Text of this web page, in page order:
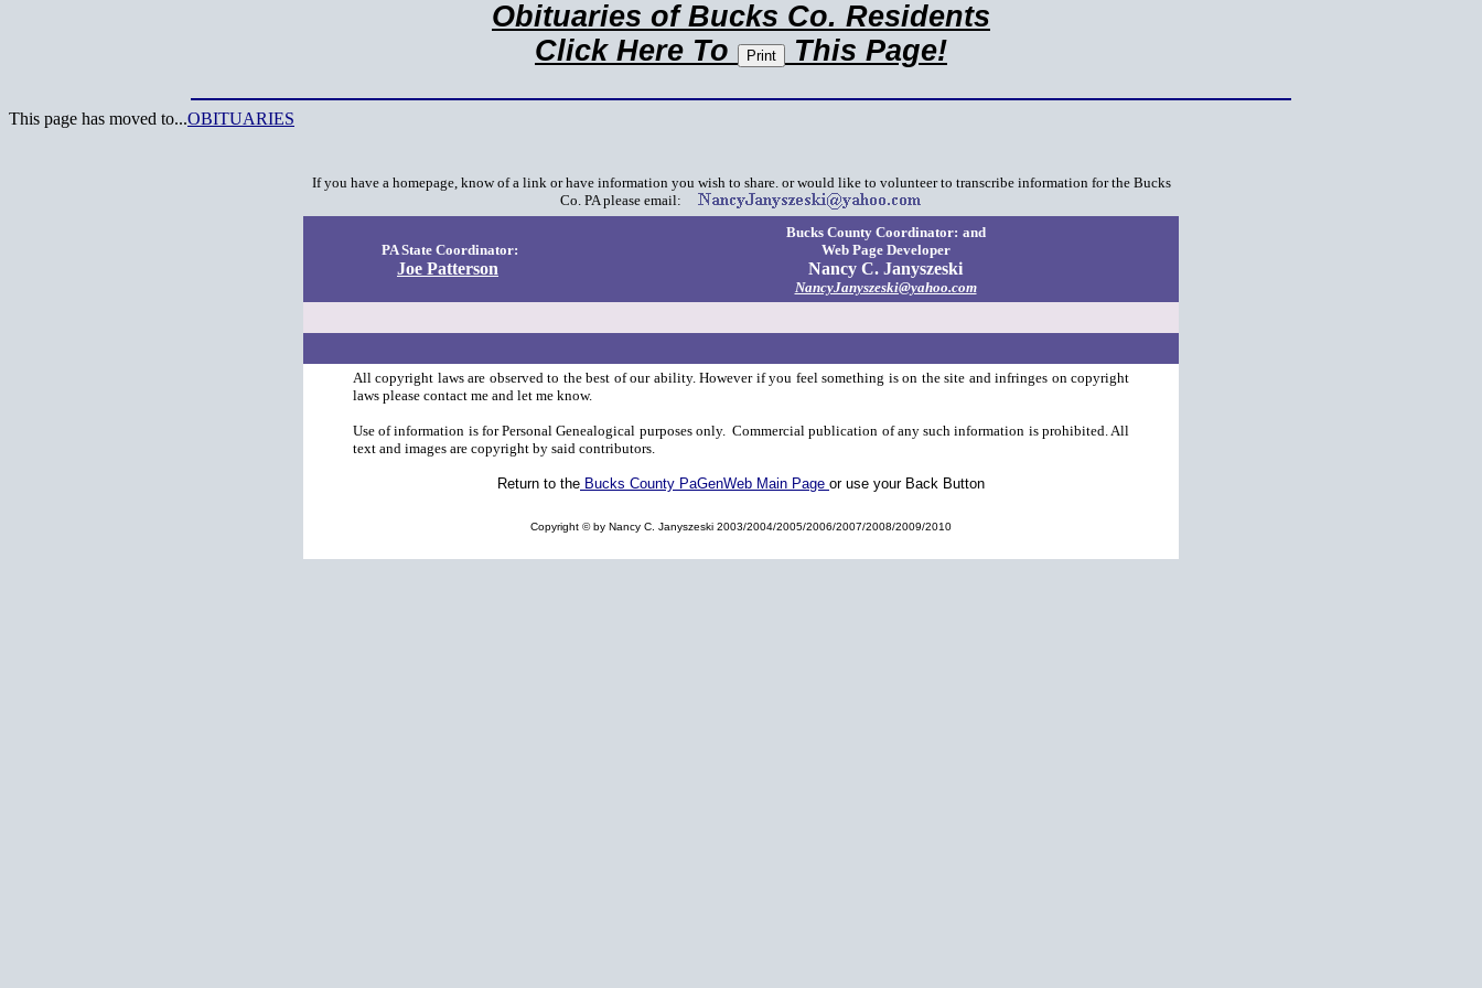
Obituaries of Bucks Co. Residents
Click Here To
This Page!
This page has moved to...OBITUARIES
If you have a homepage, know of a link or have information you wish to share. or would like to volunteer to transcribe information for the Bucks
Co. PA please email:
PA State Coordinator:
Joe Patterson
Bucks County Coordinator: and
Web Page Developer
Nancy C. Janyszeski
NancyJanyszeski@yahoo.com
All copyright laws are observed to the best of our ability. However if you feel something is on the site and infringes on copyright
laws please contact me and let me know.
Use of information is for Personal Genealogical purposes only. Commercial publication of any such information is prohibited. All
text and images are copyright by said contributors.
Return to the Bucks County PaGenWeb Main Page or use your Back Button
Copyright © by Nancy C. Janyszeski 2003/2004/2005/2006/2007/2008/2009/2010